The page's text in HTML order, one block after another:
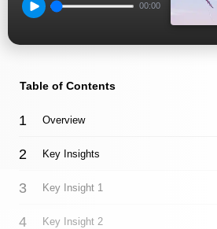
00:00
Table of Contents
Overview
Key Insights
Key Insight 1
Key Insight 2